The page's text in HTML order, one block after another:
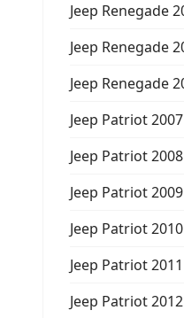
Jeep Renegade
Jeep Renegade
Jeep Renegade
Jeep Patriot
Jeep Patriot
Jeep Patriot
Jeep Patriot
Jeep Patriot
Jeep Patriot